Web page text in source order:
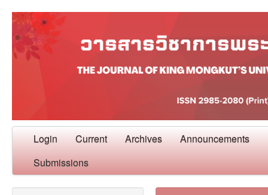
Login Current Archives Announcements
Submissions